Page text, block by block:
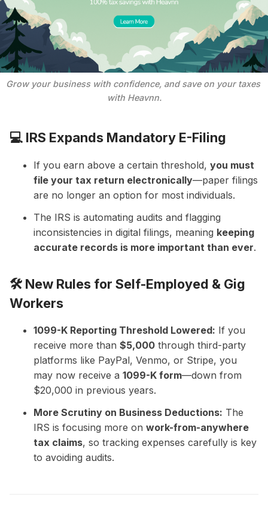
Grow your business with confidence, and save on your taxes
with Heavnn.
💻 IRS Expands Mandatory E-Filing
If you earn above a certain threshold, you must
file your tax return electronically—paper filings
are no longer an option for most individuals.
The IRS is automating audits and flagging
inconsistencies in digital filings, meaning keeping
accurate records is more important than ever.
🛠️ New Rules for Self-Employed & Gig
Workers
1099-K Reporting Threshold Lowered: If you
receive more than $5,000 through third-party
platforms like PayPal, Venmo, or Stripe, you
may now receive a 1099-K form—down from
$20,000 in previous years.
More Scrutiny on Business Deductions: The
IRS is focusing more on work-from-anywhere
tax claims, so tracking expenses carefully is key
to avoiding audits.